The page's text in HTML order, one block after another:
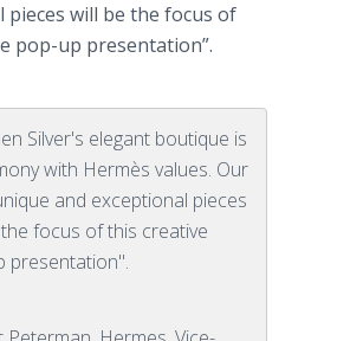
pieces will be the focus of
pop-up presentation”.
Silver's elegant boutique is
with Hermès values. Our
and exceptional pieces
focus of this creative
presentation".